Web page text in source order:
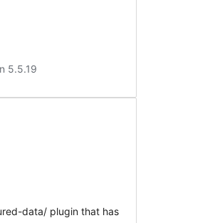
5.5.19
data/ plugin that has